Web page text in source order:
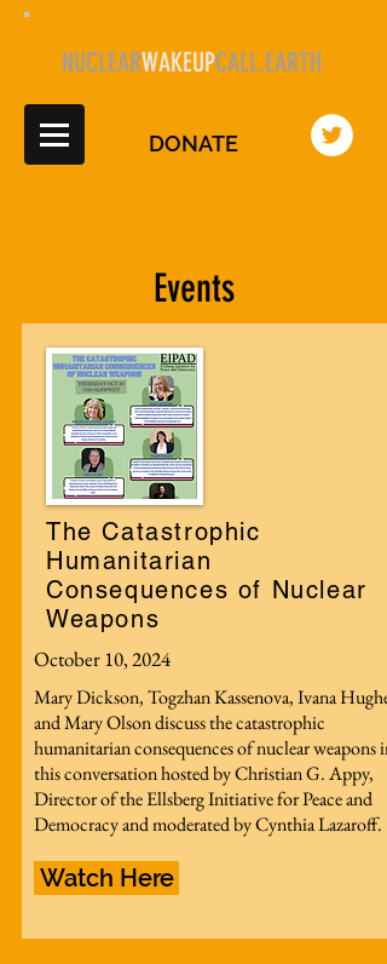
DONATE
NUCLEARWAKEUPCALL.EARTH
Events
The Catastrophic
Humanitarian
Consequences of Nuclear
Weapons
October 10, 2024
Mary Dickson, Togzhan Kassenova, Ivana Hughes
and Mary Olson discuss the catastrophic
humanitarian consequences of nuclear weapons in
this conversation hosted by Christian G. Appy,
Director of the Ellsberg Initiative for Peace and
Democracy and moderated by Cynthia Lazaroff.
Watch Here